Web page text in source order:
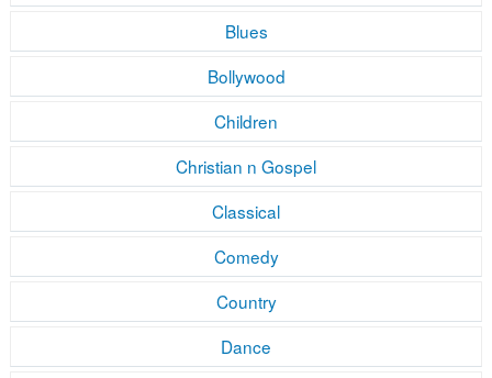
Blues
Bollywood
Children
Christian n Gospel
Classical
Comedy
Country
Dance